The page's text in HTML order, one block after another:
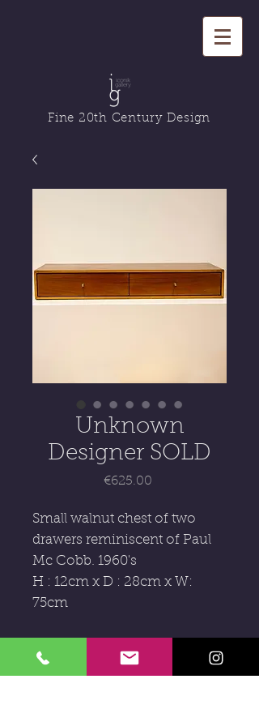
Fine 20th Century Design
Unknown
Designer SOLD
€625.00Price
Small walnut chest of two
drawers reminiscent of Paul
Mc Cobb. 1960's
H : 12cm x D : 28cm x W:
75cm